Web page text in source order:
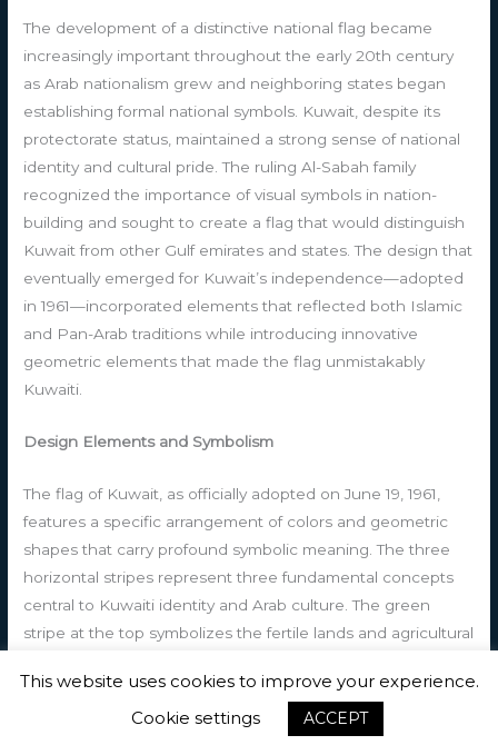
The development of a distinctive national flag became
increasingly important throughout the early 20th century
as Arab nationalism grew and neighboring states began
establishing formal national symbols. Kuwait, despite its
protectorate status, maintained a strong sense of national
identity and cultural pride. The ruling Al-Sabah family
recognized the importance of visual symbols in nation-
building and sought to create a flag that would distinguish
Kuwait from other Gulf emirates and states. The design that
eventually emerged for Kuwait’s independence—adopted
in 1961—incorporated elements that reflected both Islamic
and Pan-Arab traditions while introducing innovative
geometric elements that made the flag unmistakably
Kuwaiti.
Design Elements and Symbolism
The flag of Kuwait, as officially adopted on June 19, 1961,
features a specific arrangement of colors and geometric
shapes that carry profound symbolic meaning. The three
horizontal stripes represent three fundamental concepts
central to Kuwaiti identity and Arab culture. The green
stripe at the top symbolizes the fertile lands and agricultural
growth, and hope for the future. The white stripe in the
middle embodies peace, purity, and the nation’s
This website uses cookies to improve your experience.
Cookie settings
ACCEPT